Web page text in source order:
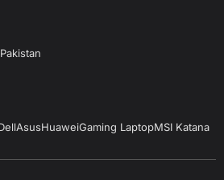
AsusHuaweiGaming LaptopMSI Katana